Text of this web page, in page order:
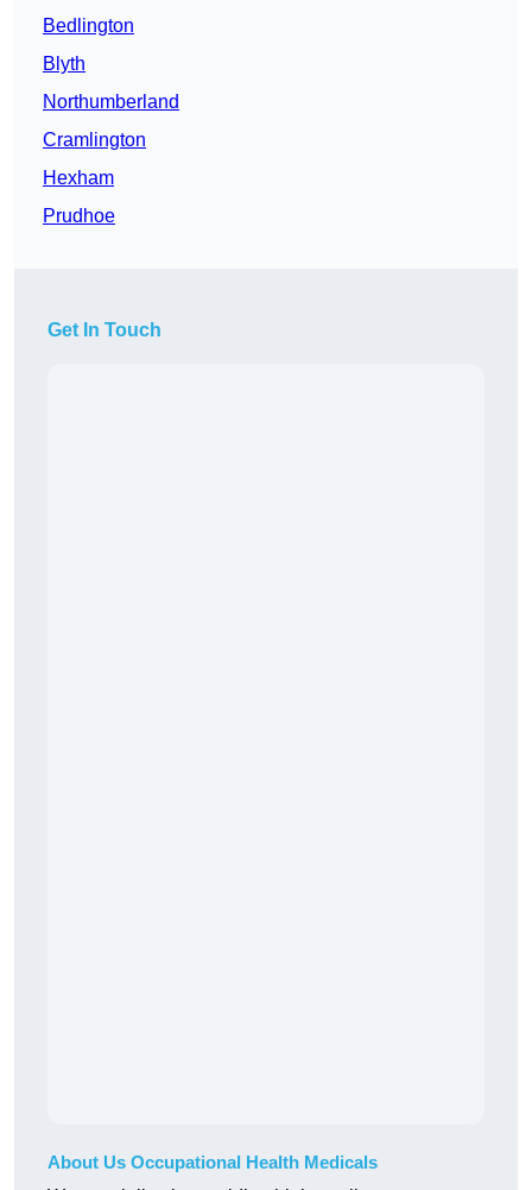
Bedlington
Blyth
Northumberland
Cramlington
Hexham
Prudhoe
Get In Touch
About Us Occupational Health Medicals